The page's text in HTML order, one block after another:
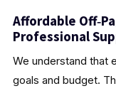
Affordable
Professional
We understand that
goals and budget.